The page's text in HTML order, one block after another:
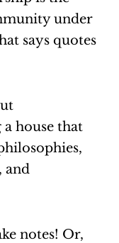
house that
and
notes! Or,